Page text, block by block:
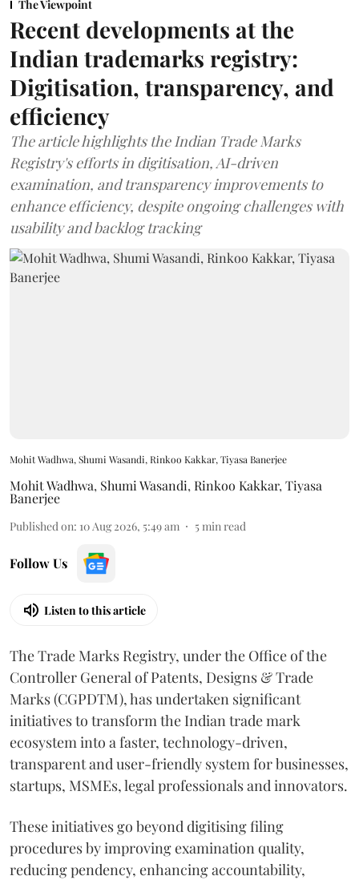
The Viewpoint
Recent developments at the
Indian trademarks registry:
Digitisation, transparency, and
efficiency
The article highlights the Indian Trade Marks
Registry's efforts in digitisation, AI-driven
examination, and transparency improvements to
enhance efficiency, despite ongoing challenges with
usability and backlog tracking
Mohit Wadhwa, Shumi Wasandi, Rinkoo Kakkar, Tiyasa Banerjee
Mohit Wadhwa, Shumi Wasandi, Rinkoo Kakkar, Tiyasa
Banerjee
Published on: 10 Aug 2026, 5:49 am 5min read
Follow Us
Listen to this article
The Trade Marks Registry, under the Office of the
Controller General of Patents, Designs & Trade
Marks (CGPDTM), has undertaken significant
initiatives to transform the Indian trade mark
ecosystem into a faster, technology-driven,
transparent and user-friendly system for businesses,
startups, MSMEs, legal professionals and innovators.
These initiatives go beyond digitising filing
procedures by improving examination quality,
reducing pendency, enhancing accountability,